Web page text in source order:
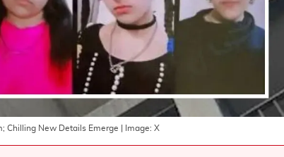
Chilling New Details Emerge | Image: X